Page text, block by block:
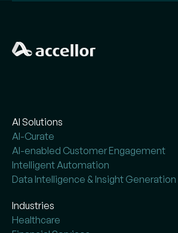
AI Solutions
AI-Curate
AI-enabled Customer Engagement
Intelligent Automation
Data Intelligence & Insight Generation
Industries
Healthcare